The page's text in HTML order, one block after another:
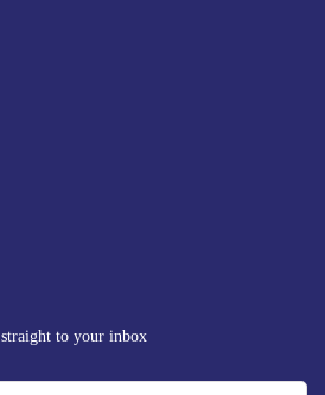
straight to your inbox